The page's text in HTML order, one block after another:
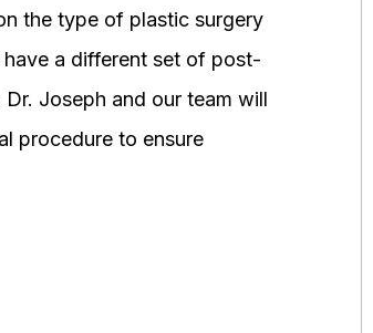
the type of plastic surgery
a different set of post-
Joseph and our team will
procedure to ensure